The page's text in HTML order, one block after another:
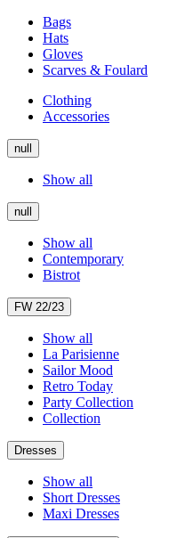
Bags
Hats
Gloves
Scarves & Foulard
Clothing
Accessories
null
Show all
null
Show all
Contemporary
Bistrot
FW 22/23
Show all
La Parisienne
Sailor Mood
Retro Today
Party Collection
Collection
Dresses
Show all
Short Dresses
Maxi Dresses